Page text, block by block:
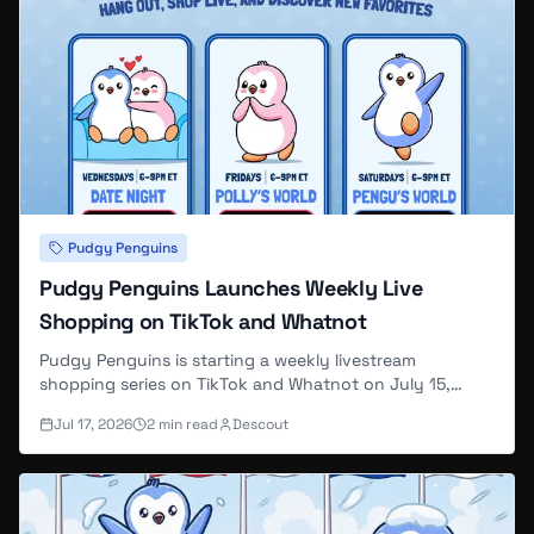
Lil Pudgy #2668
0.3788 ETH Aug 7, 4 PM
Lil Pudgy #20068 SOLD
0.3772 ETH
Lil Pudgy #7851
Lil Pudgy #19488
Load More ( 38remaining)
Pudgy Penguins
Pudgy Penguins Launches Weekly Live
Shopping on TikTok and Whatnot
Pudgy Penguins is starting a weekly livestream
shopping series on TikTok and Whatnot on July 15,
Polly's World, and Pengu's World — each including
viewer giveaways.
Jul 17, 2026 2 min read Descout